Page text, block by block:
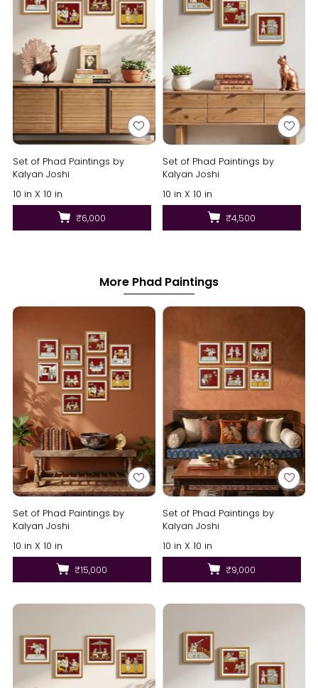
Set of Phad Paintings by
Kalyan Joshi
10 in X 10 in
₹6,000
Set of Phad Paintings by
Kalyan Joshi
10 in X 10 in
₹4,500
More Phad Paintings
Set of Phad Paintings by
Kalyan Joshi
10 in X 10 in
₹15,000
Set of Phad Paintings by
Kalyan Joshi
10 in X 10 in
₹9,000